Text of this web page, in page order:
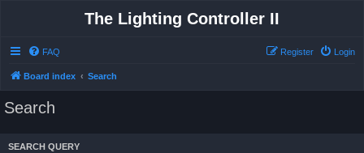
The Lighting Controller II
FAQ Login
Register
Board index Search
Search
SEARCH QUERY